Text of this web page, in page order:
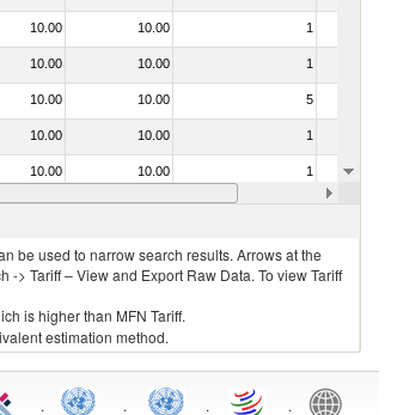
10.00 10.00 1
10.00 10.00 1
10.00 10.00 5
10.00 10.00 1
10.00 10.00 1
10.00 10.00
be used to narrow search results. Arrows at the
> Tariff – View and Export Raw Data. To view Tariff
is higher than MFN Tariff.
estimation method.
. . . .